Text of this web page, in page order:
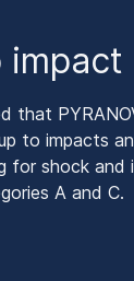
impact
that
to impacts
for shock
A and C.